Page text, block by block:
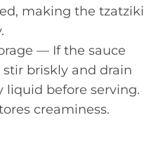
making the tzatziki
— If the sauce
briskly and drain
liquid before serving.
creaminess.